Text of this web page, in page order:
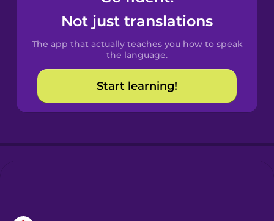
Catalan
Croatian
Danish
Not just translations
The app that actually teaches you how to speak
the language.
Start learning!